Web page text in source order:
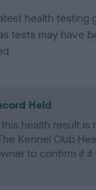
health testing
tests may have
Held
health result is
Kennel Club
to confirm if it